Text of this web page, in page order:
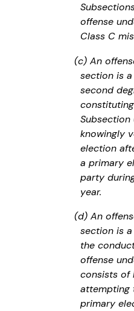
offense
Class C
(c) An
section is
second
knowingly
election
a primary
party
year.
(d) An
section is
the
offense
consists of
attempting
primary